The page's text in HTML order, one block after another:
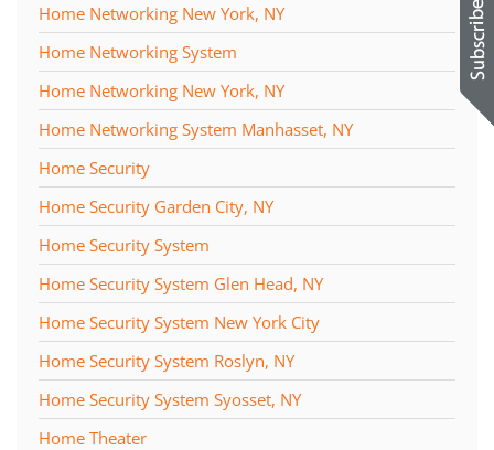
Home Networking New York, NY
Home Networking System
Home Networking New York, NY
Home Networking System Manhasset, NY
Home Security
Home Security Garden City, NY
Home Security System
Home Security System Glen Head, NY
Home Security System New York City
Home Security System Roslyn, NY
Home Security System Syosset, NY
Home Theater